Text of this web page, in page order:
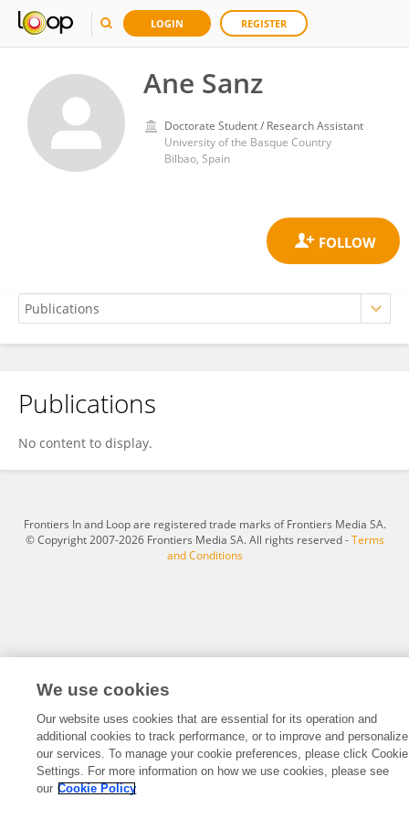
LOGIN REGISTER
Ane Sanz
Doctorate Student / Research Assistant
University of the Basque Country
Bilbao, Spain
Ane Sanz
Publications
No content to display.
Frontiers In and Loop are registered trade marks of Frontiers Media SA.
© Copyright 2007-2026 Frontiers Media SA. All rights reserved -Terms
and Conditions
We use cookies
Our website uses cookies that are essential for its operation and
additional cookies to track performance, or to improve and personalize
our services. To manage your cookie preferences, please click Cookie
Settings. For more information on how we use cookies, please see
our Cookie Policy